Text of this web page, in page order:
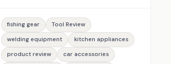
fishing gear
Tool Review
welding equipment
kitchen appliances
product review
car accessories